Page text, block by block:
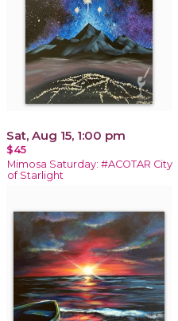
Sat, Aug 15, 1:00 pm
$45
Mimosa Saturday: #ACOTAR City
of Starlight